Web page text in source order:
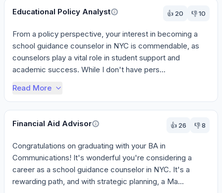
Educational Policy Analyst 👍 20 👎10
From a policy perspective, your interest in becoming a
school guidance counselor in NYC is commendable, as
counselors play a vital role in student support and
academic success. While I don't have pers...
Read More
Financial Aid Advisor 👍 26 👎8
Congratulations on graduating with your BA in
Communications! It's wonderful you're considering a
career as a school guidance counselor in NYC. It's a
rewarding path, and with strategic planning, a Ma...